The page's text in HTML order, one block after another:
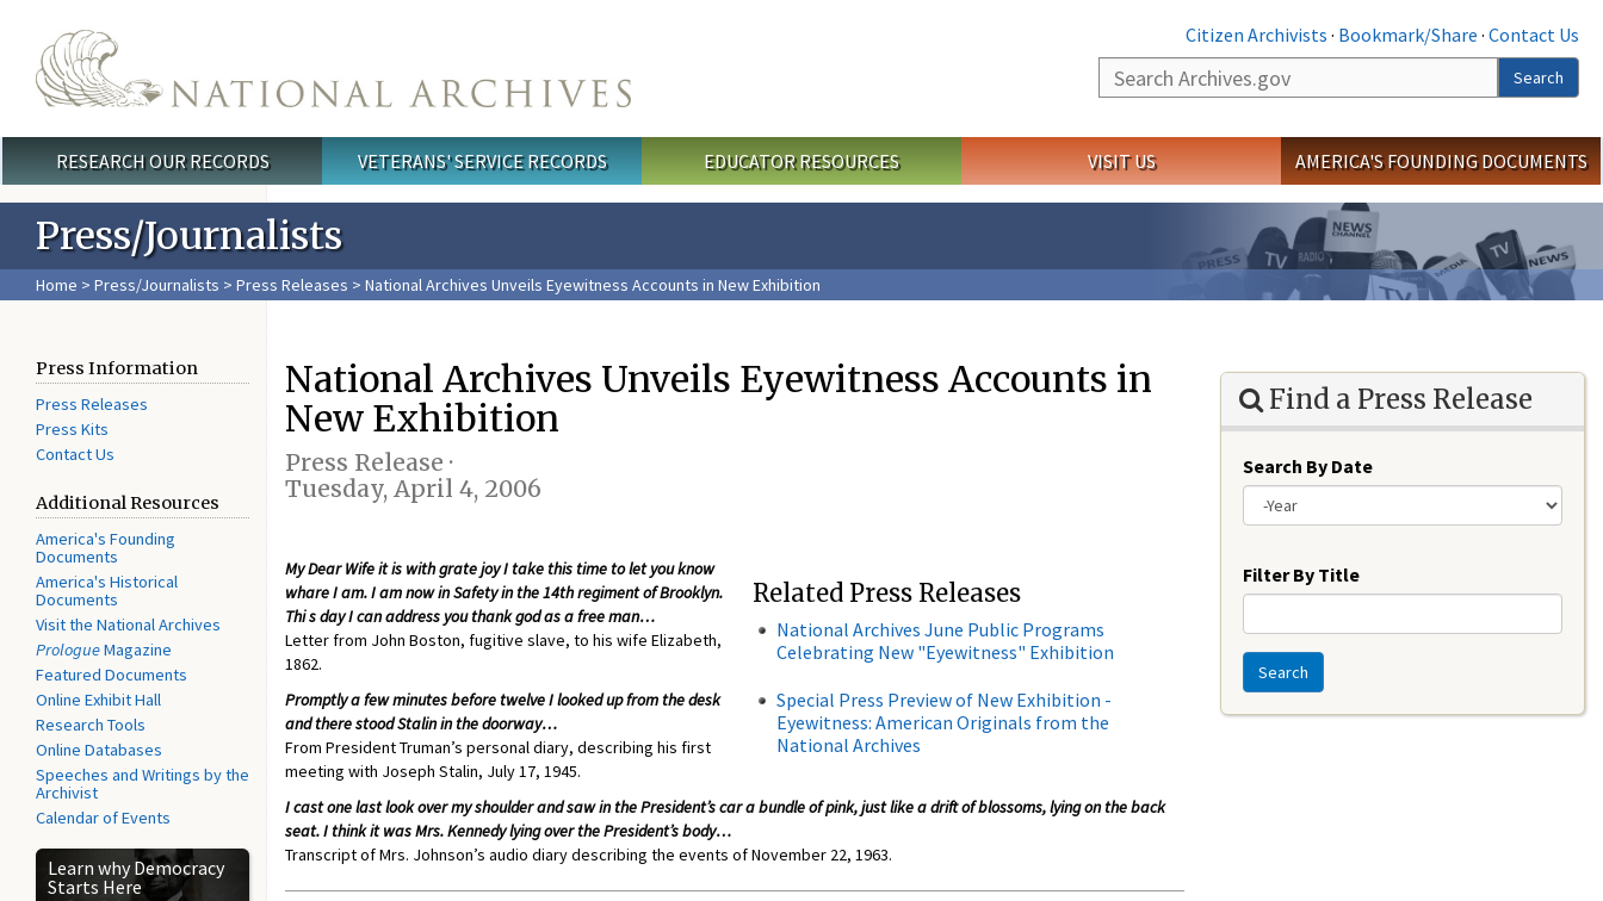
Citizen Archivists · Bookmark/Share · Contact Us
Search
Search
Main menu
RESEARCH OUR RECORDS VETERANS' SERVICE RECORDS EDUCATOR RESOURCES VISIT US AMERICA'S FOUNDING DOCUMENTS
Press/Journalists
Home > Press/Journalists > Press Releases > National Archives Unveils Eyewitness Accounts in New Exhibition
Press Information
Press Releases
Press Kits
Contact Us
Additional Resources
America's Founding
Documents
America's Historical
Documents
Visit the National Archives
PrologueMagazine
Featured Documents
Online Exhibit Hall
Research Tools
Online Databases
Speeches and Writings by the
Archivist
Calendar of Events
Learn why Democracy
Starts Here
National Archives Unveils Eyewitness Accounts in
New Exhibition
Press Release ·
Tuesday, April 4, 2006
Related Press Releases
National Archives June Public Programs
Celebrating New "Eyewitness" Exhibition
Special Press Preview of New Exhibition -
Eyewitness: American Originals from the
National Archives
My Dear Wife it is with grate joy I take this time to let you know
whare I am. I am now in Safety in the 14th regiment of Brooklyn.
Thi s day I can address you thank god as a free man…
Letter from John Boston, fugitive slave, to his wife Elizabeth,
1862.
Promptly a few minutes before twelve I looked up from the desk
and there stood Stalin in the doorway…
From President Truman’s personal diary, describing his first
meeting with Joseph Stalin, July 17, 1945.
I cast one last look over my shoulder and saw in the President’s car a bundle of pink, just like a drift of blossoms, lying on the back
seat. I think it was Mrs. Kennedy lying over the President’s body…
Transcript of Mrs. Johnson’s audio diary describing the events of November 22, 1963.
Find a Press Release
Search By Date
Filter By Title
Search